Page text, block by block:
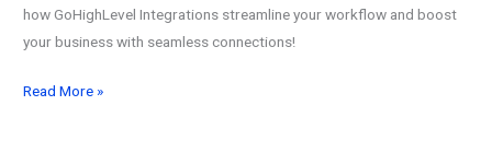
how GoHighLevel Integrations streamline your workflow and boost
your business with seamless connections!
GoHighLevel
Read More »